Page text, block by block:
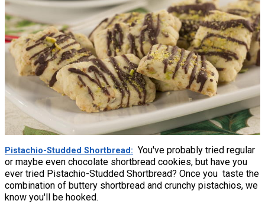
Pistachio-Studded Shortbread
You've probably tried regular
or maybe even chocolate shortbread cookies, but have you
ever tried Pistachio-Studded Shortbread? Once you taste the
combination of buttery shortbread and crunchy pistachios, we
know you'll be hooked.